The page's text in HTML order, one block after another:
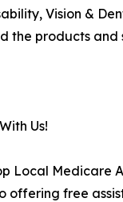
Vision &
the products
Us!
Local
free